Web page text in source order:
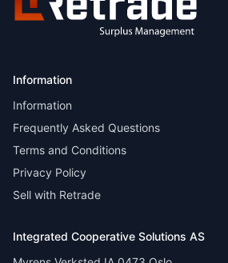
Information
Information
Frequently Asked Questions
Terms and Conditions
Privacy Policy
Sell with Retrade
Integrated Cooperative Solutions AS